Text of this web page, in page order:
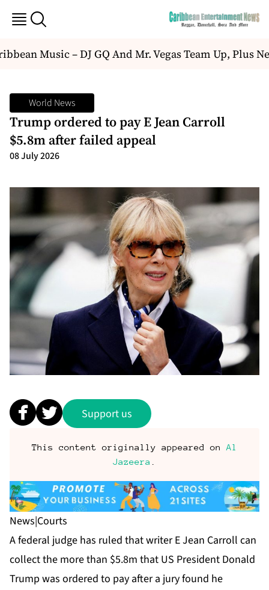
Music – DJ GQ And Mr. Vegas Team Up, Plus
World News
Trump ordered to pay E Jean Carroll
$5.8m after failed appeal
08 July 2026
Support us
This content originally appeared on Al
Jazeera
News|Courts
A federal judge has ruled that writer E Jean Carroll can
collect the more than $5.8m that US President Donald
Trump was ordered to pay after a jury found he